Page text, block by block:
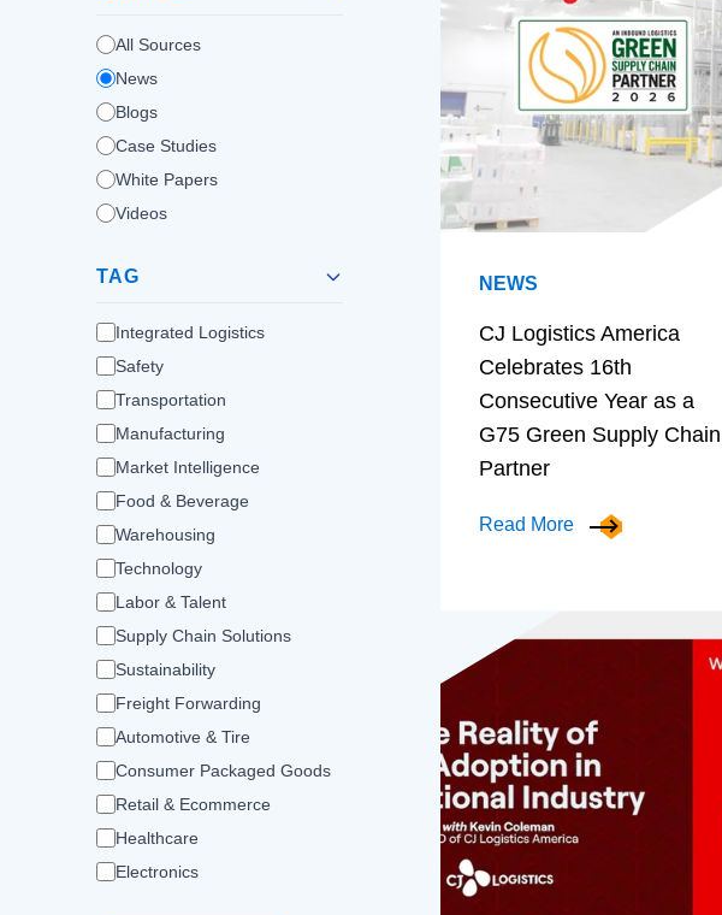
All Sources
News
Blogs
Case Studies
White Papers
Videos
TAG
Integrated Logistics
Safety
Transportation
Manufacturing
Market Intelligence
Food & Beverage
Warehousing
Technology
Labor & Talent
Supply Chain Solutions
Sustainability
Freight Forwarding
Automotive & Tire
Consumer Packaged Goods
Retail & Ecommerce
Healthcare
Electronics
NEWS
CJ Logistics America
Celebrates 16th
Consecutive Year as a
G75 Green Supply Chain
Partner
Read More